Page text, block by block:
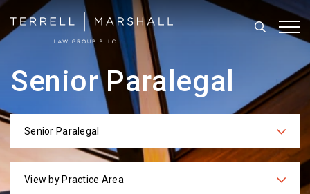
Search
Senior Paralegal
Categories
Senior Paralegal
View by Practice Area